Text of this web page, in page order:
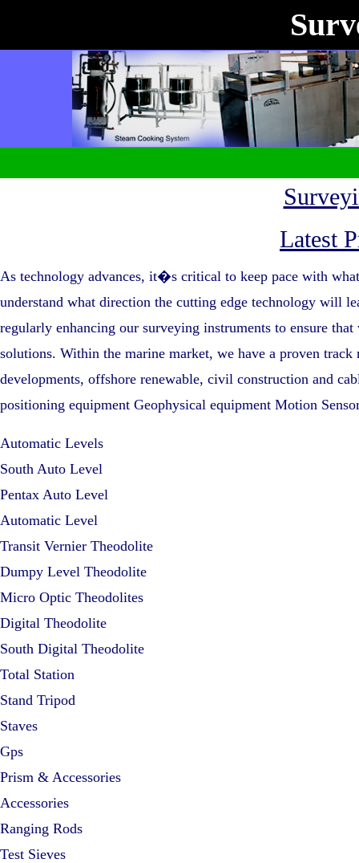
Latest
As technology advances, it�s critical to keep pace with
understand what direction the cutting edge technology
regularly enhancing our surveying instruments to ensure
solutions. Within the marine market, we have a proven
developments, offshore renewable, civil construction and
positioning equipment Geophysical equipment Motion
Automatic Levels
South Auto Level
Pentax Auto Level
Automatic Level
Transit Vernier Theodolite
Dumpy Level Theodolite
Micro Optic Theodolites
Digital Theodolite
South Digital Theodolite
Total Station
Stand Tripod
Staves
Gps
Prism & Accessories
Accessories
Ranging Rods
Test Sieves